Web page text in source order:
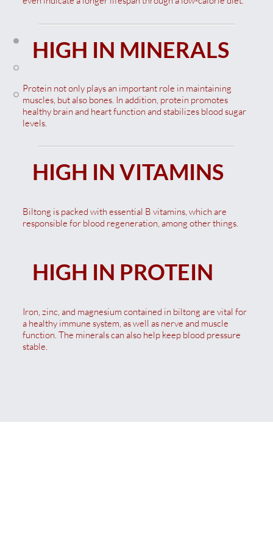
HIGH IN MINERALS
Protein not only plays an important role in maintaining
muscles, but also bones. In addition, protein promotes
healthy brain and heart function and stabilizes blood sugar
levels.
HIGH IN VITAMINS
Biltong is packed with essential B vitamins, which are
responsible for blood regeneration, among other things.
HIGH IN PROTEIN
Iron, zinc, and magnesium contained in biltong are vital for
a healthy immune system, as well as nerve and muscle
function. The minerals can also help keep blood pressure
stable.